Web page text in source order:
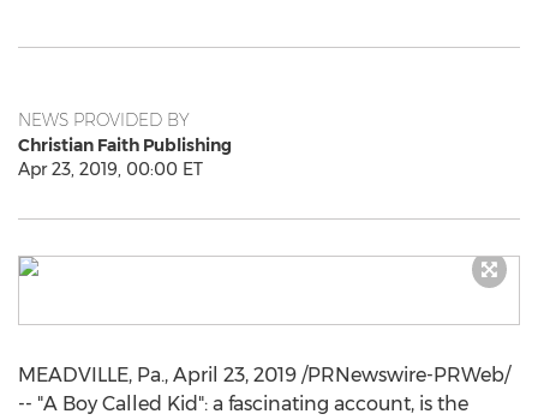
NEWS PROVIDED BY
Christian Faith Publishing
Apr 23, 2019, 00:00 ET
MEADVILLE, Pa., April 23, 2019 /PRNewswire-PRWeb/
-- "A Boy Called Kid": a fascinating account, is the